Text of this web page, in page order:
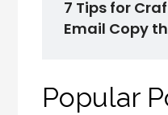
7 Tips for
Email Copy
Popular